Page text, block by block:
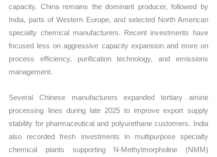
capacity. China remains the dominant producer, followed by
India, parts of Western Europe, and selected North American
specialty chemical manufacturers. Recent investments have
focused less on aggressive capacity expansion and more on
process efficiency, purification technology, and emissions
management.
Several Chinese manufacturers expanded tertiary amine
processing lines during late 2025 to improve export supply
stability for pharmaceutical and polyurethane customers. India
also recorded fresh investments in multipurpose specialty
chemical plants supporting N-Methylmorpholine (NMM)